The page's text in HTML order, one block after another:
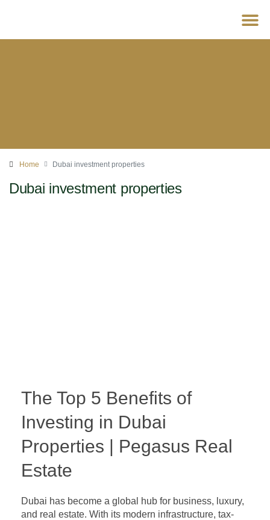
Home Dubai investment properties
Dubai investment properties
The Top 5 Benefits of
Investing in Dubai
Properties | Pegasus Real
Estate
Dubai has become a global hub for business, luxury,
and real estate. With its modern infrastructure, tax-